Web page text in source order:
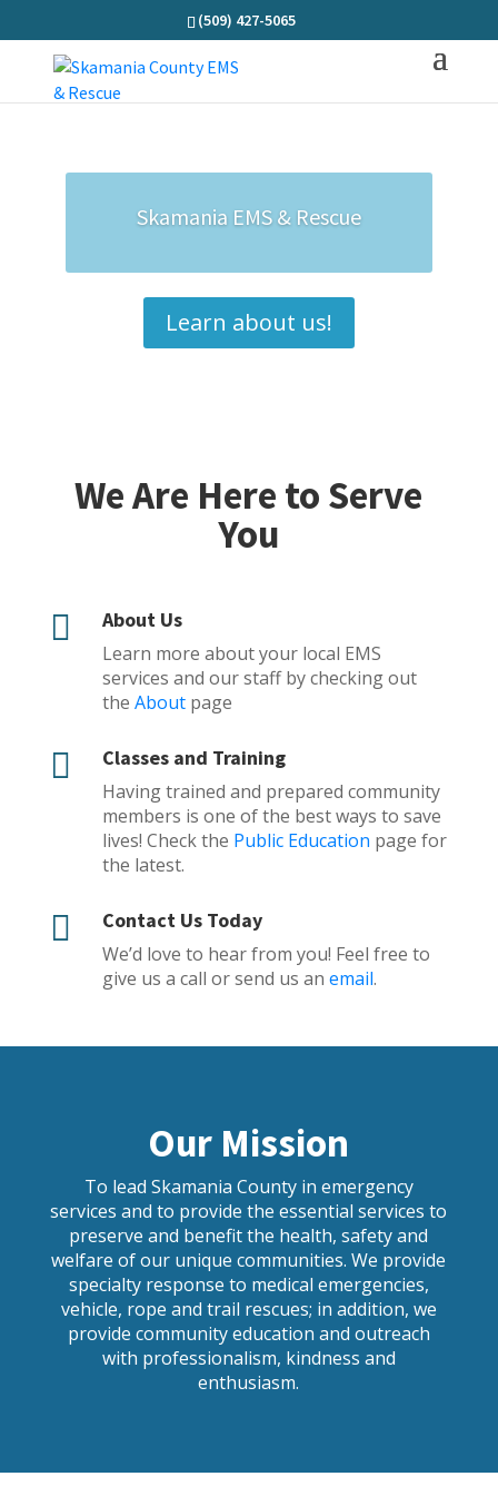
(509) 427-5065
Skamania EMS & Rescue
Learn about us!
We Are Here to Serve
You
 About Us
Learn more about your local EMS
services and our staff by checking out
the Aboutpage
 Classes and Training
Having trained and prepared community
members is one of the best ways to save
lives! Check the Public Education page for
the latest.
 Contact Us Today
We’d love to hear from you! Feel free to
give us a call or send us an email.
Our Mission
To lead Skamania County in emergency
services and to provide the essential services to
preserve and benefit the health, safety and
welfare of our unique communities. We provide
specialty response to medical emergencies,
vehicle, rope and trail rescues; in addition, we
provide community education and outreach
with professionalism, kindness and
enthusiasm.